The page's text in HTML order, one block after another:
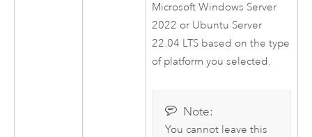
Microsoft Windows Server
2022 or Ubuntu Server
22.04 LTS based on the type
of platform you selected.
Note:
You cannot leave this